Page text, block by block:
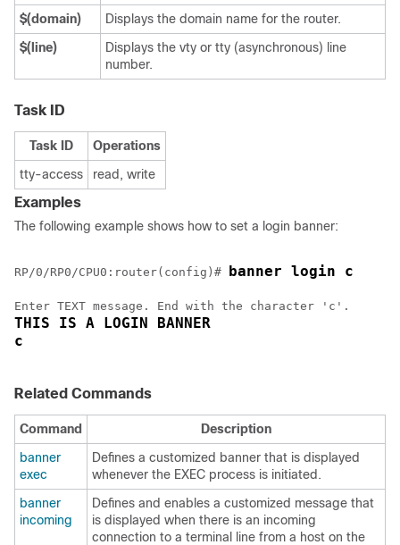
$(domain)
Displays the domain name for the router.
$(line)
Displays the vty or tty (asynchronous) line
number.
Task ID
Task ID
Operations
tty-access
read, write
Examples
The following example shows how to set a login banner:
RP/0/RP0/CPU0:router(config)# banner login c
THIS IS A LOGIN BANNER
c
Related Commands
Command
Description
banner
exec
Defines a customized banner that is displayed
whenever the EXEC process is initiated.
banner
incoming
Defines and enables a customized message that
is displayed when there is an incoming
connection to a terminal line from a host on the